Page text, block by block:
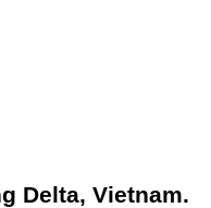
Delta, Vietnam.